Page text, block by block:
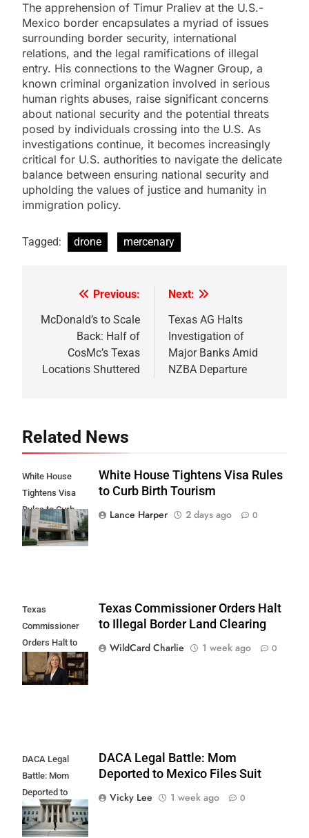
The apprehension of Timur Praliev at the U.S.-
Mexico border encapsulates a myriad of issues
surrounding border security, international
relations, and the legal ramifications of illegal
entry. His connections to the Wagner Group, a
known criminal organization involved in serious
human rights abuses, raise significant concerns
about national security and the potential threats
posed by individuals crossing into the U.S. As
investigations continue, it becomes increasingly
critical for U.S. authorities to navigate the delicate
balance between ensuring national security and
upholding the values of justice and humanity in
immigration policy.
Tagged: drone mercenary
navigation
Previous:
McDonald’s to Scale
Back: Half of
CosMc’s Texas
Locations Shuttered
Next:
Texas AG Halts
Investigation of
Major Banks Amid
NZBA Departure
Related News
White House
Tightens Visa
Rules to Curb
Birth Tourism
White House Tightens Visa Rules
to Curb Birth Tourism
Lance Harper
2 days ago 0
Texas
Commissioner
Orders Halt to
Illegal Border
Land Clearing
Texas Commissioner Orders Halt
to Illegal Border Land Clearing
WildCard Charlie
1 week ago 0
DACA Legal
Battle: Mom
Deported to
Mexico Files
Suit
DACA Legal Battle: Mom
Deported to Mexico Files Suit
Vicky Lee
1 week ago 0